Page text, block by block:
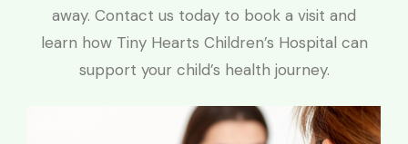
away. Contact us today to book a visit and
learn how Tiny Hearts Children’s Hospital can
support your child’s health journey.